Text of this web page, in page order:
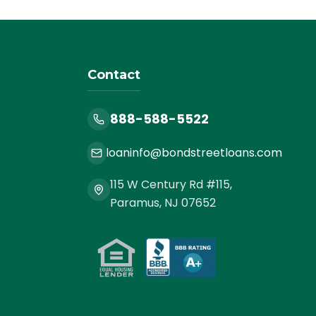
Contact
888-588-5522
loaninfo@bondstreetloans.com
115 W Century Rd #115,
Paramus, NJ 07652